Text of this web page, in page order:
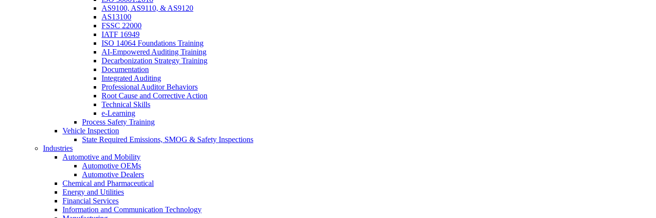
AS9100, AS9110, & AS9120
AS13100
FSSC 22000
IATF 16949
ISO 14064 Foundations Training
AI-Empowered Auditing Training
Decarbonization Strategy Training
Documentation
Integrated Auditing
Professional Auditor Behaviors
Root Cause and Corrective Action
Technical Skills
e-Learning
Process Safety Training
Vehicle Inspection
State Required Emissions, SMOG & Safety Inspections
Industries
Automotive and Mobility
Automotive OEMs
Automotive Dealers
Chemical and Pharmaceutical
Energy and Utilities
Financial Services
Information and Communication Technology